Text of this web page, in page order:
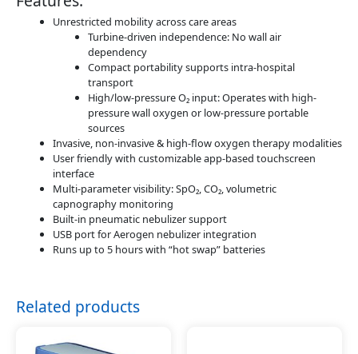
Unrestricted mobility across care areas
Turbine-driven independence: No wall air
dependency
Compact portability supports intra-hospital
transport
High/low-pressure O₂ input: Operates with high-
pressure wall oxygen or low-pressure portable
sources
Invasive, non-invasive & high-flow oxygen therapy modalities
User friendly with customizable app-based touchscreen
interface
Multi-parameter visibility: SpO₂, CO₂, volumetric
capnography monitoring
Built-in pneumatic nebulizer support
USB port for Aerogen nebulizer integration
Runs up to 5 hours with “hot swap” batteries
Related products